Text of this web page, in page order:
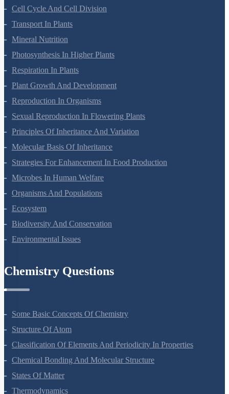
Cell-Unit Of Life
Cell Cycle And Cell Division
Transport In Plants
Mineral Nutrition
Photosynthesis In Higher Plants
Respiration In Plants
Plant Growth And Development
Reproduction In Organisms
Sexual Reproduction In Flowering Plants
Principles Of Inheritance And Variation
Molecular Basis Of Inheritance
Strategies For Enhancement In Food Production
Microbes In Human Welfare
Organisms And Populations
Ecosystem
Biodiversity And Conservation
Some Basic Concepts Of Chemistry
Structure Of Atom
Classification Of Elements And Periodicity In Properties
Chemical Bonding And Molecular Structure
States Of Matter